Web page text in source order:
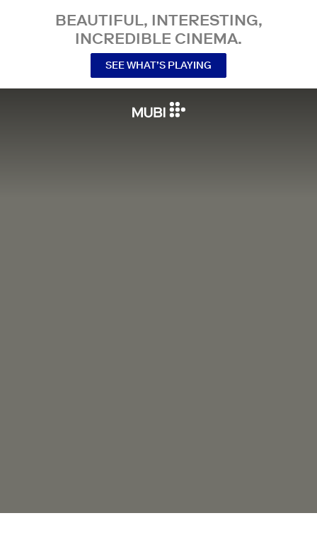
BEAUTIFUL, INTERESTING,
INCREDIBLE CINEMA.
SEE WHAT’S PLAYING